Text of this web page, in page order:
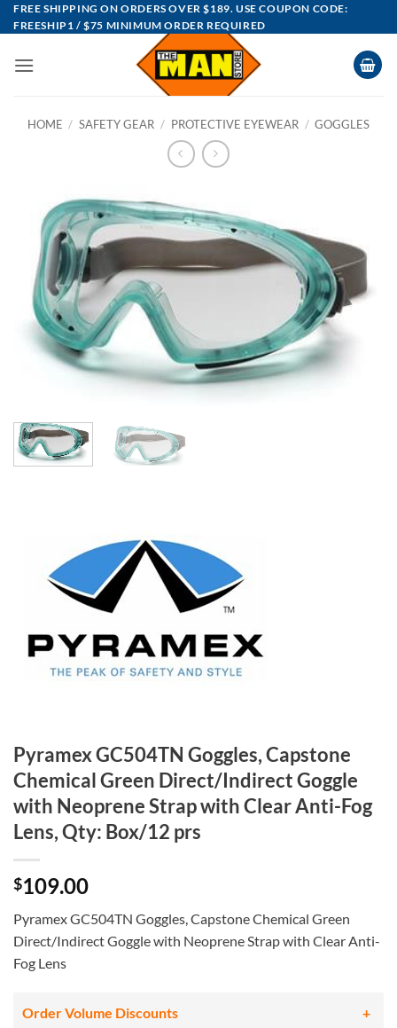
Skip
to
FREE SHIPPING ON ORDERS OVER $189. USE COUPON CODE:
FREESHIP1 / $75 MINIMUM ORDER REQUIRED
HOME / SAFETY GEAR / PROTECTIVE EYEWEAR / GOGGLES
Pyramex GC504TN Goggles, Capstone
Chemical Green Direct/Indirect Goggle
with Neoprene Strap with Clear Anti-Fog
Lens, Qty: Box/12 prs
$109.00
Pyramex GC504TN Goggles, Capstone Chemical Green
Direct/Indirect Goggle with Neoprene Strap with Clear Anti-
Fog Lens
Order Volume Discounts